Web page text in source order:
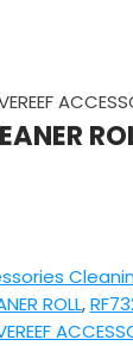
ROLL,